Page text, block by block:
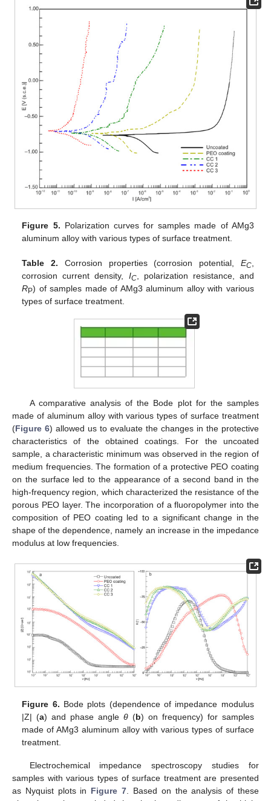
Figure 5. Polarization curves for samples made of AMg3
aluminum alloy with various types of surface treatment.
Table 2. Corrosion properties (corrosion potential, EC,
corrosion current density, IC, polarization resistance, and
RP) of samples made of AMg3 aluminum alloy with various
types of surface treatment.
A comparative analysis of the Bode plot for the samples
made of aluminum alloy with various types of surface treatment
(Figure 6) allowed us to evaluate the changes in the protective
characteristics of the obtained coatings. For the uncoated
sample, a characteristic minimum was observed in the region of
medium frequencies. The formation of a protective PEO coating
on the surface led to the appearance of a second band in the
high-frequency region, which characterized the resistance of the
porous PEO layer. The incorporation of a fluoropolymer into the
composition of PEO coating led to a significant change in the
shape of the dependence, namely an increase in the impedance
modulus at low frequencies.
Figure 6. Bode plots (dependence of impedance modulus
|Z| (a) and phase angleθ (b) on frequency) for samples
made of AMg3 aluminum alloy with various types of surface
treatment.
Electrochemical impedance spectroscopy studies for
samples with various types of surface treatment are presented
as Nyquist plots in Figure 7 . Based on the analysis of these